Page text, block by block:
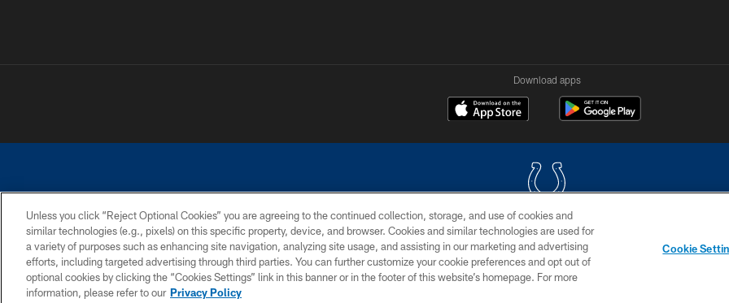
Download apps
COPYRIGHT © 2026 COLTS, INC.
PRIVACY POLICY ACCESSIBILITY CONTACT US SITE MAP AD CHOICES YOUR PRIVACY
Unless you click “Reject Optional Cookies” you are agreeing to the continued collection, storage, and use of cookies and
similar technologies (e.g., pixels) on this specific property, device, and browser. Cookies and similar technologies are used for
a variety of purposes such as enhancing site navigation, analyzing site usage, and assisting in our marketing and advertising
efforts, including targeted advertising through third parties. You can further customize your cookie preferences and opt out of
optional cookies by clicking the “Cookies Settings” link in this banner or in the footer of this website’s homepage. For more
information, please refer to our Privacy Policy
Cookie